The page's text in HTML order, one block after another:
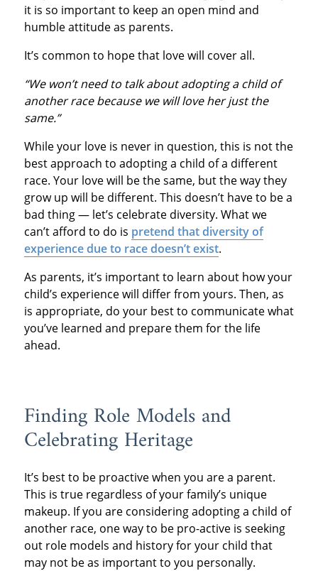
it is so important to keep an open mind and
humble attitude as parents.
It’s common to hope that love will cover all.
“We won’t need to talk about adopting a child of
another race because we will love her just the
same.”
While your love is never in question, this is not the
best approach to adopting a child of a different
race. Your love will be the same, but the way they
grow up will be different. This doesn’t have to be a
bad thing — let’s celebrate diversity. What we
can’t afford to do is pretend that diversity of
experience due to race doesn’t exist.
As parents, it’s important to learn about how your
child’s experience will differ from yours. Then, as
is appropriate, do your best to communicate what
you’ve learned and prepare them for the life
ahead.
Finding Role Models and
Celebrating Heritage
It’s best to be proactive when you are a parent.
This is true regardless of your family’s unique
makeup. If you are considering adopting a child of
another race, one way to be pro-active is seeking
out role models and history for your child that
may not be as important to you personally.